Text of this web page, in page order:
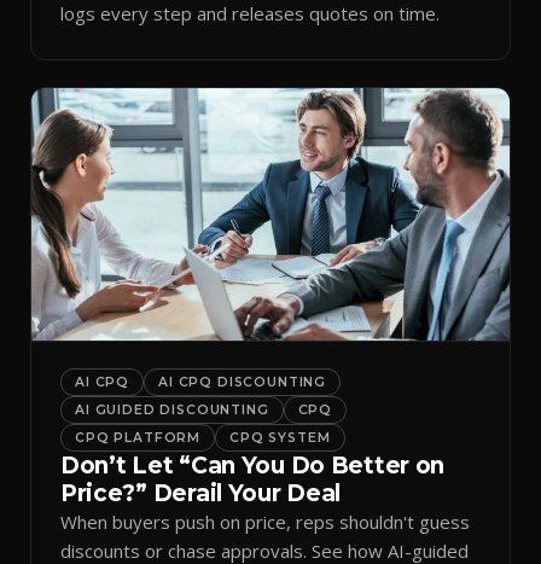
logs every step and releases quotes on time.
AI CPQ
AI CPQ DISCOUNTING
AI GUIDED DISCOUNTING
CPQ
CPQ PLATFORM
CPQ SYSTEM
Don’t Let “Can You Do Better on
Price?” Derail Your Deal
When buyers push on price, reps shouldn't guess
discounts or chase approvals. See how AI-guided